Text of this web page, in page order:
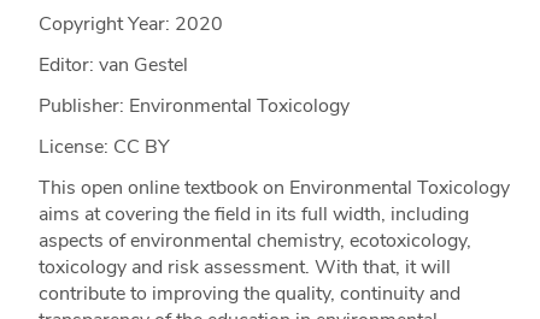
Copyright Year: 2020
Editor: van Gestel
Publisher: Environmental Toxicology
License: CC BY
This open online textbook on Environmental Toxicology
aims at covering the field in its full width, including
aspects of environmental chemistry, ecotoxicology,
toxicology and risk assessment. With that, it will
contribute to improving the quality, continuity and